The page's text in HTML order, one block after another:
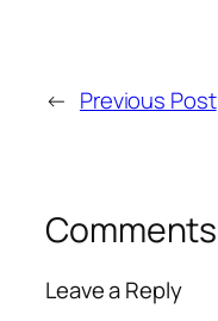
← Previous Post
Comments
Leave a Reply